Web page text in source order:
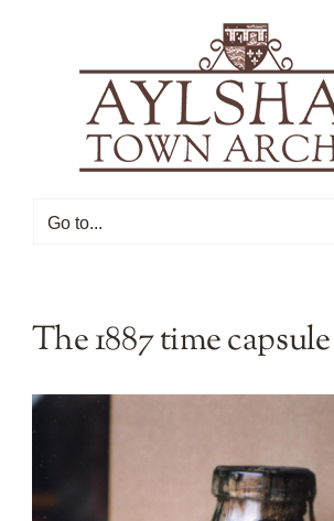
Go to...
The 1887 time capsule